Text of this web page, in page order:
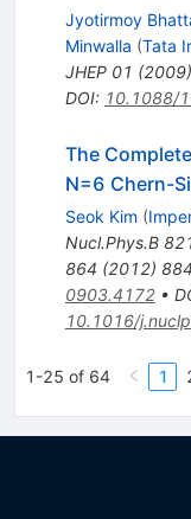
Jyotirmoy
Minwalla (Tata
JHEP 01 (2009)
DOI: 10.1088/
The
N=6 Chern-
Seok Kim (
Nucl.Phys.B
864 (2012) 884
0903.4172•
10.1016/
1-25 of 64 1